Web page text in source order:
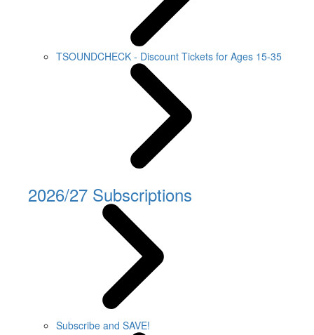
TSOUNDCHECK - Discount Tickets for Ages 15-35
2026/27 Subscriptions
Subscribe and SAVE!